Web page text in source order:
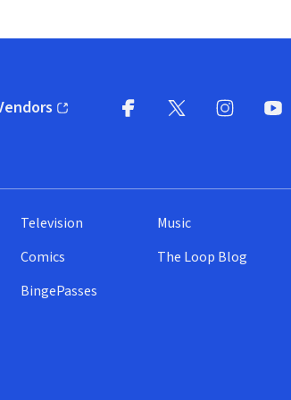
in new window)
Television
Comics
BingePasses
Music
The Loop Blog